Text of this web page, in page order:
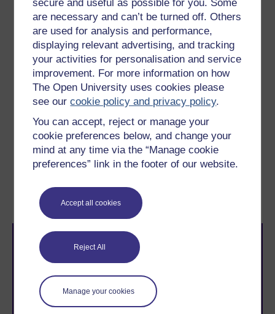
secure and useful as possible for you. Some
are necessary and can’t be turned off. Others
are used for analysis and performance,
displaying relevant advertising, and tracking
your activities for personalisation and service
improvement. For more information on how
The Open University uses cookies please
see ourcookie policy and privacy policy.
You can accept, reject or manage your
cookie preferences below, and change your
mind at any time via the “Manage cookie
preferences” link in the footer of our website.
Accept all cookies
Reject All
Manage your cookies
carry out simple set operations using Python
use Euler diagrams to reason about the size of
sets and calculate simple probabilities
see how Euler diagrams can help to
understand the counterintuitive answers to
some well-known questions, such as Linda the
bank teller, the law of small numbers, and the
Next
Take the next step in your learning journey